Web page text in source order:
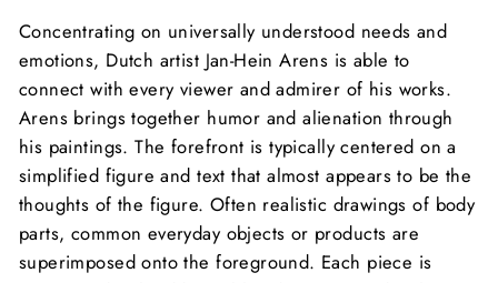
Concentrating on universally understood needs and
emotions, Dutch artist Jan-Hein Arens is able to
connect with every viewer and admirer of his works.
Arens brings together humor and alienation through
his paintings. The forefront is typically centered on a
simplified figure and text that almost appears to be the
thoughts of the figure. Often realistic drawings of body
parts, common everyday objects or products are
superimposed onto the foreground. Each piece is